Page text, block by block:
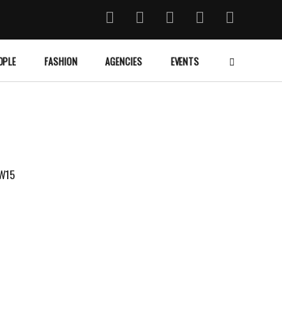
FASHION AGENCIES EVENTS